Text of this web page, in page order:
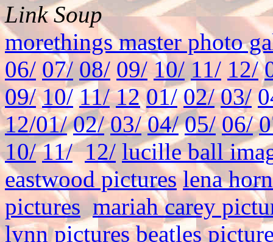
Link Soup
morethings master photo
06/ 07/ 08/ 09/ 10/ 11/ 12/
09/ 10/ 11/ 12 01/ 02/ 03/
12/01/ 02/ 03/ 04/ 05/ 06/
10/ 11/ 12/ lucille ball
eastwood pictures lena
pictures mariah carey
lynn pictures beatles